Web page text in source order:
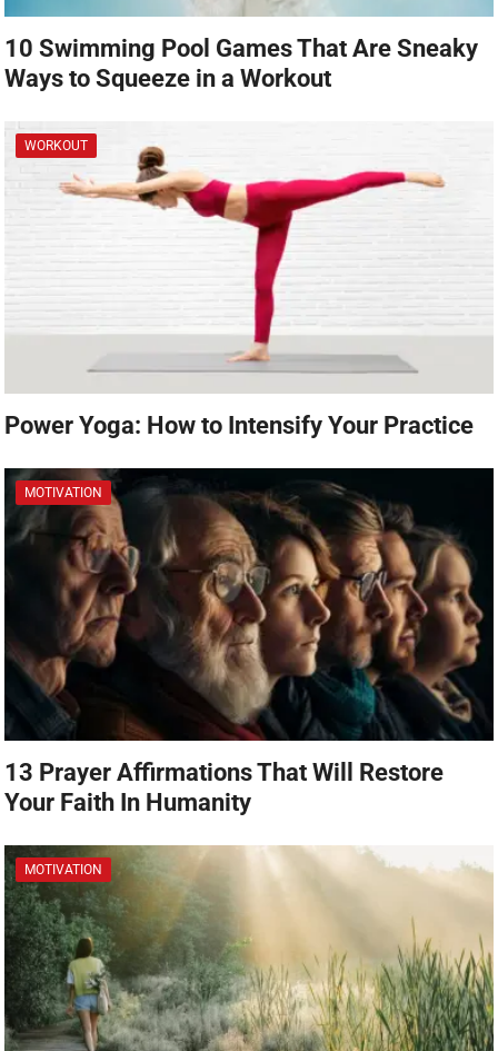
10 Swimming Pool Games That Are Sneaky
Ways to Squeeze in a Workout
WORKOUT
Power Yoga: How to Intensify Your Practice
MOTIVATION
13 Prayer Affirmations That Will Restore
Your Faith In Humanity
MOTIVATION